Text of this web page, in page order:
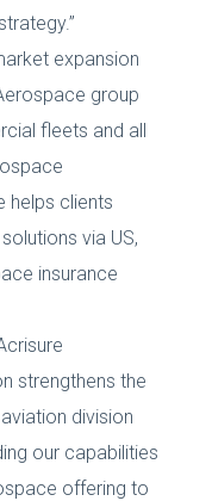
expansion
group
fleets and all
helps clients
via US,
insurance
strengthens the
division
our capabilities
offering to